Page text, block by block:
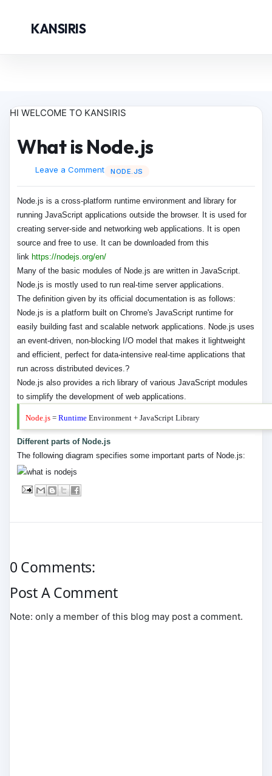
KANSIRIS
HI WELCOME TO KANSIRIS
What is Node.js
NODE.JS
Leave a Comment
Node.js is a cross-platform runtime environment and library for
running JavaScript applications outside the browser. It is used for
creating server-side and networking web applications. It is open
source and free to use. It can be downloaded from this
link https://nodejs.org/en/
Many of the basic modules of Node.js are written in JavaScript.
Node.js is mostly used to run real-time server applications.
The definition given by its official documentation is as follows:
Node.js is a platform built on Chrome's JavaScript runtime for
easily building fast and scalable network applications. Node.js uses
an event-driven, non-blocking I/O model that makes it lightweight
and efficient, perfect for data-intensive real-time applications that
run across distributed devices.?
Node.js also provides a rich library of various JavaScript modules
to simplify the development of web applications.
Node.js =Runtime Environment + JavaScript Library
Different parts of Node.js
The following diagram specifies some important parts of Node.js:
0 Comments:
Post A Comment
Note: only a member of this blog may post a comment.